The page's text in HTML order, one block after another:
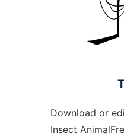
Download or
Insect